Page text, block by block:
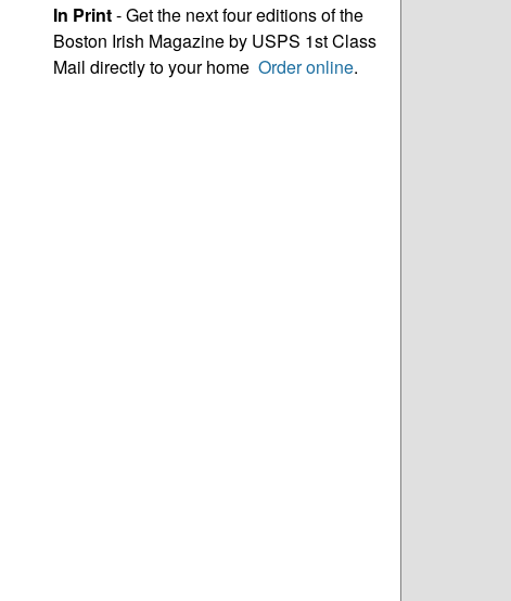
In Print- Get the next four editions of the
Boston Irish Magazine by USPS 1st Class
Mail directly to your home Order online.